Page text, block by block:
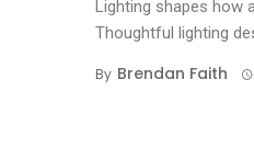
Lighting shapes how
Thoughtful lighting
By Brendan Faith